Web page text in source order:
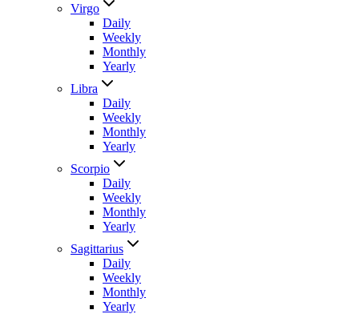
Virgo
Daily
Weekly
Monthly
Yearly
Libra
Daily
Weekly
Monthly
Yearly
Scorpio
Daily
Weekly
Monthly
Yearly
Sagittarius
Daily
Weekly
Monthly
Yearly